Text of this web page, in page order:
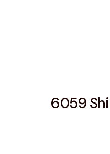
6059